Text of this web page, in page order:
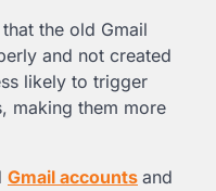
the old Gmail
and not created
likely to trigger
making them more
Gmail accounts and